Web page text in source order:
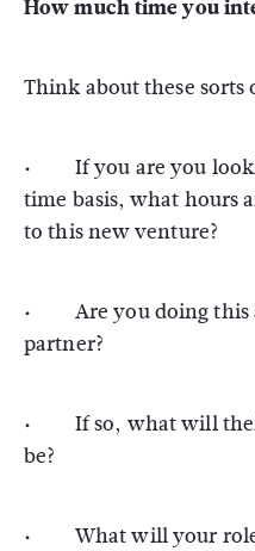
How much time you
Think about these sorts
· If you are you
time basis, what hours
to this new venture?
· Are you doing this
partner?
· If so, what will
be?
· What will your